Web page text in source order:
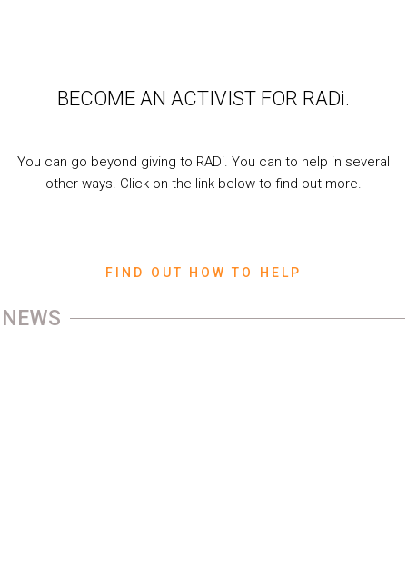
BECOME AN ACTIVIST FOR RADi.
You can go beyond giving to RADi. You can to help in several
other ways. Click on the link below to find out more.
FIND OUT HOW TO HELP
NEWS